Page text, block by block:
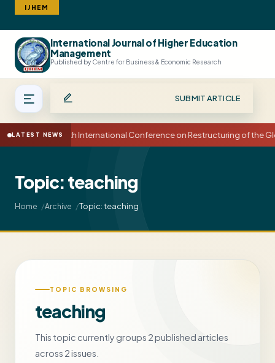
IJHEM
International Journal of Higher Education
Management
Published by Centre for Business & Economic Research
SUBMIT ARTICLE
LATEST NEWS15th International Conference on Restructuring of the
Topic: teaching
Home Archive Topic: teaching
TOPIC BROWSING
teaching
This topic currently groups 2 published articles
across 2 issues.